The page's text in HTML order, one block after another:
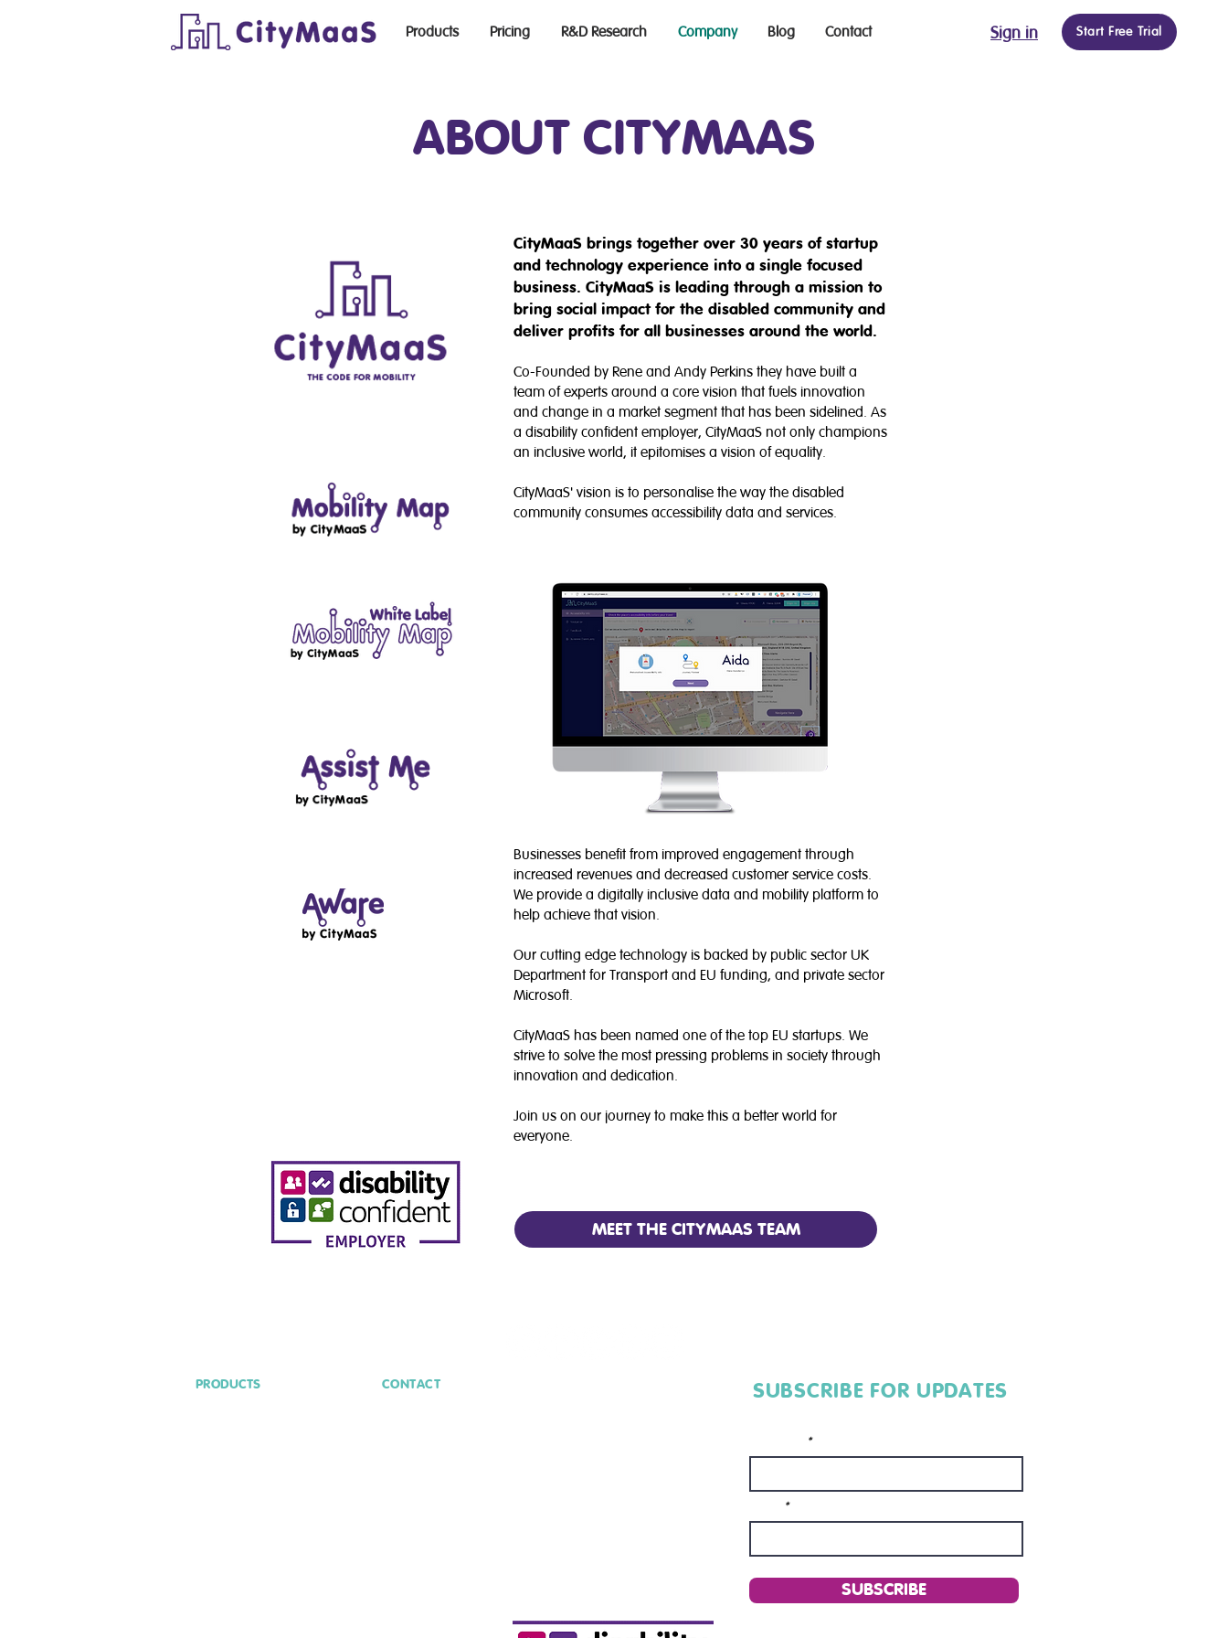
Products Pricing R&D Research Company Blog Contact Sign in Start Free Trial
ABOUT CITYMAAS
CityMaaS brings together over 30 years of startup
and technology experience into a single focused
business. CityMaaS is leading through a mission to
bring social impact for the disabled community and
deliver profits for all businesses around the world.
Co-Founded by Rene and Andy Perkins they have built a
team of experts around a core vision that fuels innovation
and change in a market segment that has been sidelined. As
a disability confident employer, CityMaaS not only champions
an inclusive world, it epitomises a vision of equality.
CityMaaS' vision is to personalise the way the disabled
community consumes accessibility data and services.
Businesses benefit from improved engagement through
increased revenues and decreased customer service costs.
We provide a digitally inclusive data and mobility platform to
help achieve that vision.
Our cutting edge technology is backed by public sector UK
Department for Transport and EU funding, and private sector
Microsoft.
CityMaaS has been named one of the top EU startups. We
strive to solve the most pressing problems in society through
innovation and dedication.
Join us on our journey to make this a better world for
everyone.
MEET THE CITYMAAS TEAM
PRODUCTS CONTACT SUBSCRIBE FOR UPDATES
SUBSCRIBE